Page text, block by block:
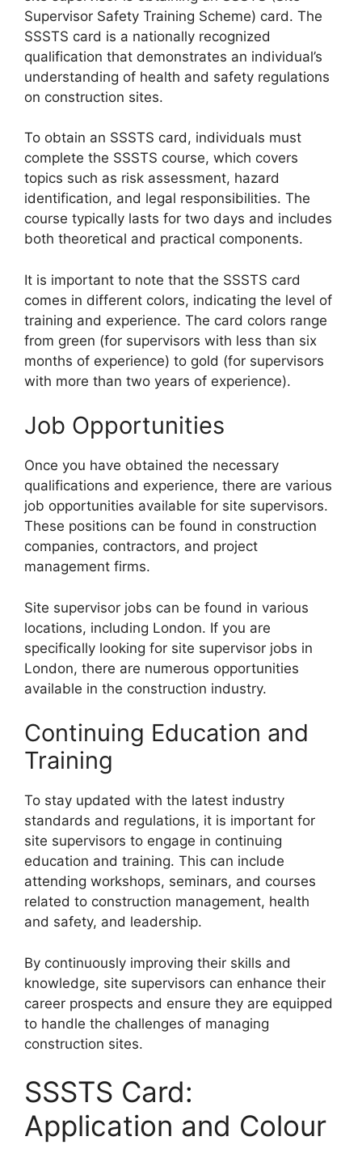
Supervisor Safety Training Scheme) card. The
SSSTS card is a nationally recognized
qualification that demonstrates an individual’s
understanding of health and safety regulations
on construction sites.
To obtain an SSSTS card, individuals must
complete the SSSTS course, which covers
topics such as risk assessment, hazard
identification, and legal responsibilities. The
course typically lasts for two days and includes
both theoretical and practical components.
It is important to note that the SSSTS card
comes in different colors, indicating the level of
training and experience. The card colors range
from green (for supervisors with less than six
months of experience) to gold (for supervisors
with more than two years of experience).
Job Opportunities
Once you have obtained the necessary
qualifications and experience, there are various
job opportunities available for site supervisors.
These positions can be found in construction
companies, contractors, and project
management firms.
Site supervisor jobs can be found in various
locations, including London. If you are
specifically looking for site supervisor jobs in
London, there are numerous opportunities
available in the construction industry.
Continuing Education and
Training
To stay updated with the latest industry
standards and regulations, it is important for
site supervisors to engage in continuing
education and training. This can include
attending workshops, seminars, and courses
related to construction management, health
and safety, and leadership.
By continuously improving their skills and
knowledge, site supervisors can enhance their
career prospects and ensure they are equipped
to handle the challenges of managing
construction sites.
SSSTS Card:
Application and Colour